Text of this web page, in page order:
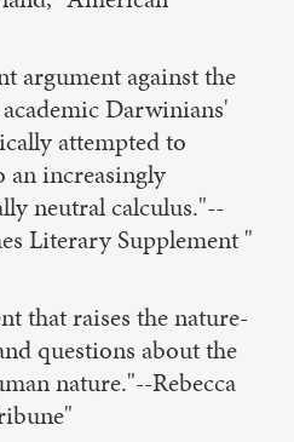
argument against the
Darwinians'
attempted to
an increasingly
neutral calculus."--
Literary Supplement "
that raises the nature-
questions about the
nature."--Rebecca